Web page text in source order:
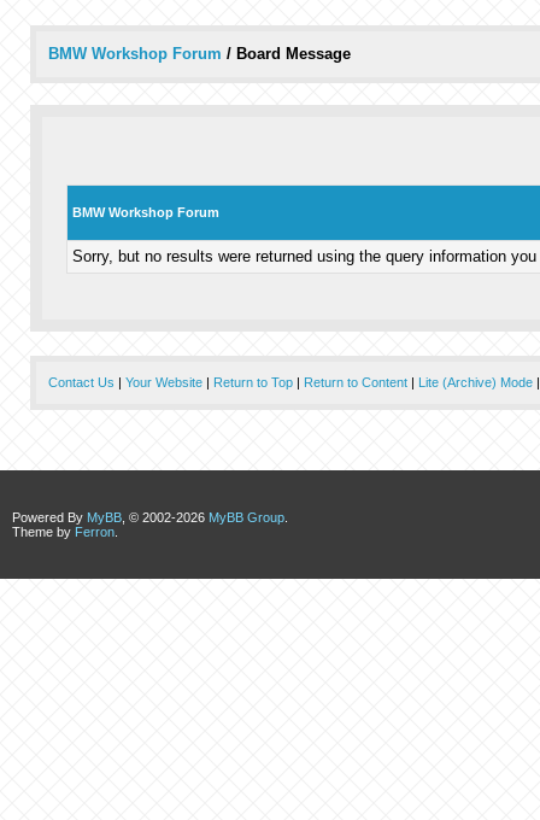
BMW Workshop Forum / Board Message
BMW Workshop Forum
Sorry, but no results were returned using the query information
Contact Us | Your Website| Return to Top| Return to Content| Lite (Archive) Mode
Powered By MyBB , © 2002-2026 MyBB Group
Theme by Ferron